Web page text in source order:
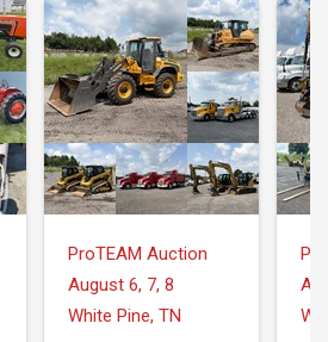
ProTEAM Auction
August 6, 7, 8
White Pine, TN